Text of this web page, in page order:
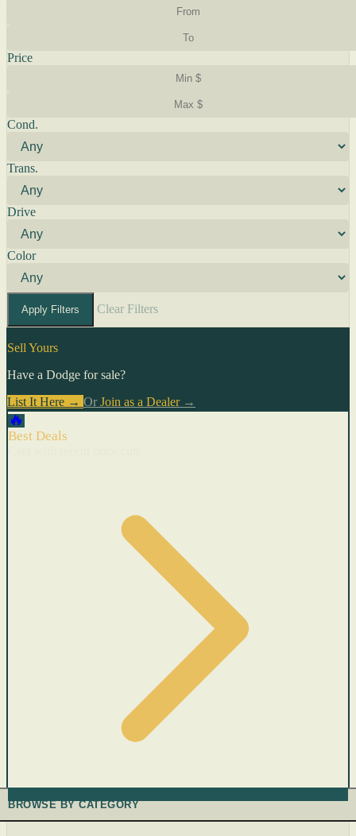
Price
Cond.
Trans.
Drive
Color
Apply Filters Clear Filters
Sell Yours
Have a Dodge for sale?
List It Here → Or Join as a Dealer→
🔥
Best Deals
BROWSE BY CATEGORY